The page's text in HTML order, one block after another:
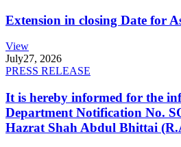
Extension in closing Date for
View
July27, 2026
PRESS RELEASE
It is hereby informed for the
Department Notification No.
Hazrat Shah Abdul Bhittai